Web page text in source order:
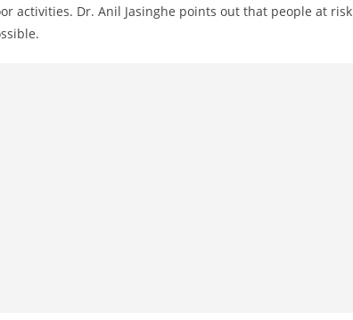
activities. Dr. Anil Jasinghe points out that people at risk